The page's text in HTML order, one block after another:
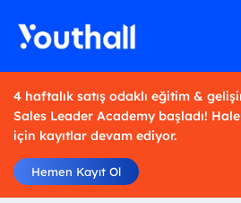
4 haftalık satış odaklı eğitim &
Sales Leader Academy başladı!
için kayıtlar devam ediyor.
Hemen Kayıt Ol